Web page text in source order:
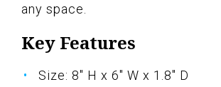
any space.
Key Features
Size: 8" H x 6" W x 1.8" D